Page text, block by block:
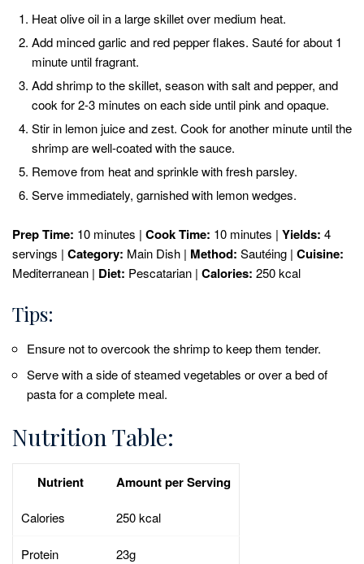
Heat olive oil in a large skillet over medium heat.
Add minced garlic and red pepper flakes. Sauté for about 1
minute until fragrant.
Add shrimp to the skillet, season with salt and pepper, and
cook for 2-3 minutes on each side until pink and opaque.
Stir in lemon juice and zest. Cook for another minute until the
shrimp are well-coated with the sauce.
Remove from heat and sprinkle with fresh parsley.
Serve immediately, garnished with lemon wedges.
Prep Time: 10 minutes | Cook Time: 10 minutes | Yields: 4
servings | Category: Main Dish | Method: Sautéing | Cuisine:
Mediterranean | Diet: Pescatarian | Calories: 250 kcal
Tips:
Ensure not to overcook the shrimp to keep them tender.
Serve with a side of steamed vegetables or over a bed of
pasta for a complete meal.
Nutrition Table:
Nutrient Amount per Serving
Calories 250 kcal
Protein 23g